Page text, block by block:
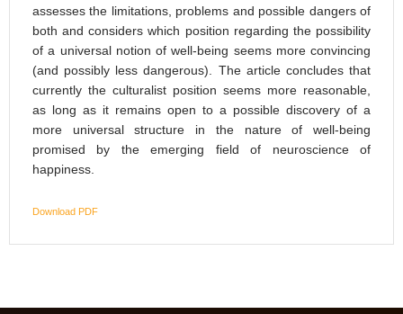
assesses the limitations, problems and possible dangers of
both and considers which position regarding the possibility
of a universal notion of well-being seems more convincing
(and possibly less dangerous). The article concludes that
currently the culturalist position seems more reasonable,
as long as it remains open to a possible discovery of a
more universal structure in the nature of well-being
promised by the emerging field of neuroscience of
happiness.
Download PDF